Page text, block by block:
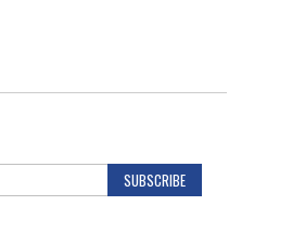
SUBSCRIBE